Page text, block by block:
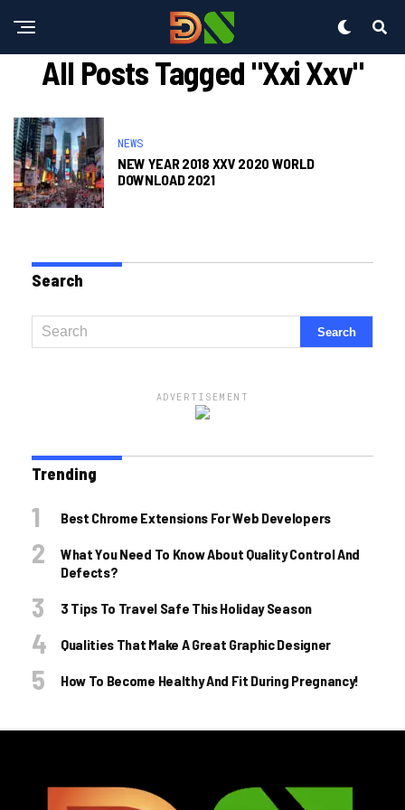
All Posts Tagged "xxi Xxv"
NEWS
NEW YEAR 2018 XXV 2020 WORLD
DOWNLOAD 2021
Search
ADVERTISEMENT
Trending
Best Chrome Extensions For Web Developers
What You Need To Know About Quality Control And
Defects?
3 Tips To Travel Safe This Holiday Season
Qualities That Make A Great Graphic Designer
How To Become Healthy And Fit During Pregnancy!